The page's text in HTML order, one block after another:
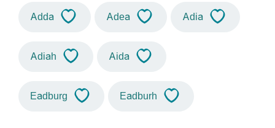
Adda Adea Adia
Adiah Aida
Eadburg Eadburh